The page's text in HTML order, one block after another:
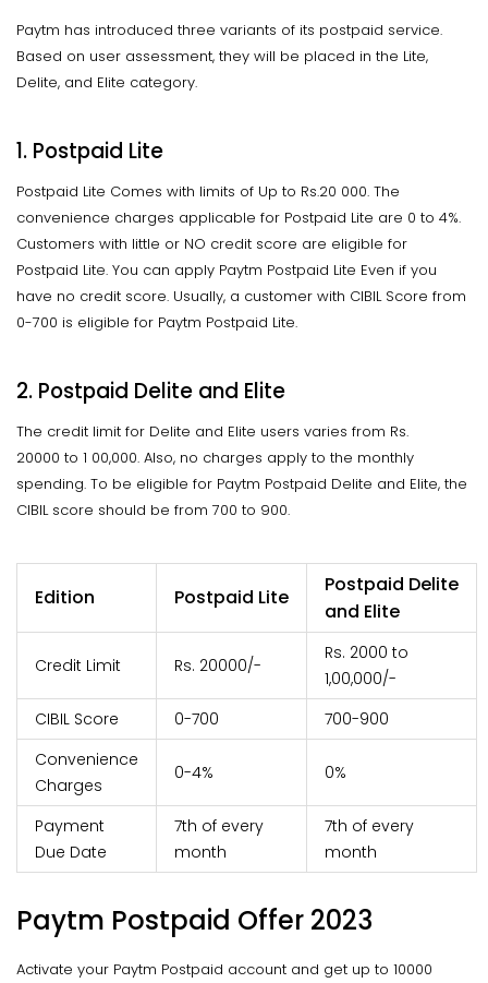
Paytm has introduced three variants of its postpaid service.
Based on user assessment, they will be placed in the Lite,
Delite, and Elite category.
1. Postpaid Lite
Postpaid Lite Comes with limits of Up to Rs.20 000. The
convenience charges applicable for Postpaid Lite are 0 to 4%.
Customers with little or NO credit score are eligible for
Postpaid Lite. You can apply Paytm Postpaid Lite Even if you
have no credit score. Usually, a customer with CIBIL Score from
0-700 is eligible for Paytm Postpaid Lite.
2. Postpaid Delite and Elite
The credit limit for Delite and Elite users varies from Rs.
20000 to 1 00,000. Also, no charges apply to the monthly
spending. To be eligible for Paytm Postpaid Delite and Elite, the
CIBIL score should be from 700 to 900.
Edition Postpaid Lite
Postpaid Delite
and Elite
Credit Limit Rs. 20000/-
Rs. 2000 to
1,00,000/-
CIBIL Score
0-700
700-900
Convenience
Charges
0-4% 0%
Payment
Due Date
7th of every
month
7th of every
month
Paytm Postpaid Offer 2023
Activate your Paytm Postpaid account and get up to 10000